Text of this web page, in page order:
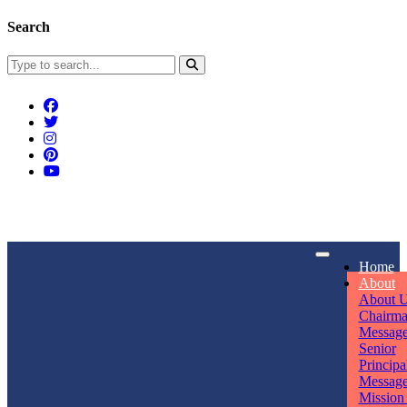
Search
Home
About
About
Senior